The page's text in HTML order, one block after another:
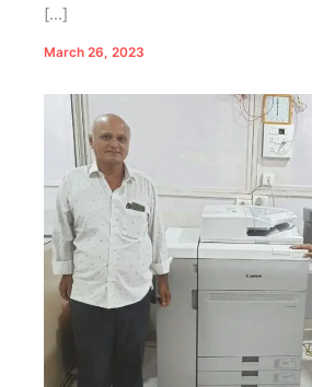
[…]
March 26, 2023